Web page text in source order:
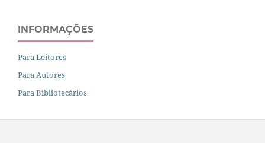
INFORMAÇÕES
Para Leitores
Para Autores
Para Bibliotecários